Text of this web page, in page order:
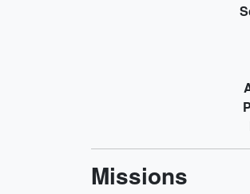
Missions